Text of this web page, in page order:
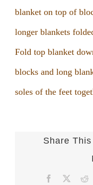
blanket on top of
longer blankets
Fold top blanket
blocks and long
soles of the feet
Share
Facebook